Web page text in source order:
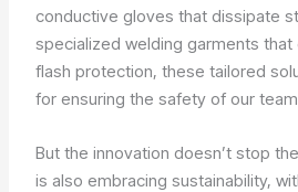
conductive gloves that dissipate
specialized welding garments
flash protection, these tailored
for ensuring the safety of our
But the innovation doesn’t stop
is also embracing sustainability,